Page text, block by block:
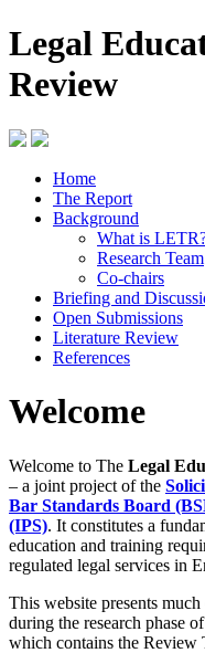
Legal
Review
Home
The Report
Background
What is
Research Team
Co-chairs
Briefing and
Open Submissions
Literature Review
References
Welcome
Welcome to The Legal
– a joint project of the
Bar Standards Board
(IPS). It constitutes a
education and training
regulated legal services in
This website presents
during the research phase
which contains the Review